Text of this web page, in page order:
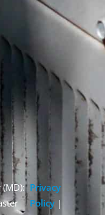
(MD): Privacy
Policy |